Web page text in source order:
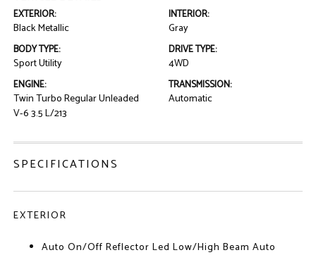
EXTERIOR:
Black Metallic
INTERIOR:
Gray
BODY TYPE:
Sport Utility
DRIVE TYPE:
4WD
ENGINE:
Twin Turbo Regular Unleaded
V-6 3.5 L/213
TRANSMISSION:
Automatic
SPECIFICATIONS
EXTERIOR
Auto On/Off Reflector Led Low/High Beam Auto